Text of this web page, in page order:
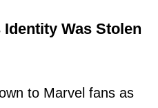
Was Stolen
to Marvel fans as